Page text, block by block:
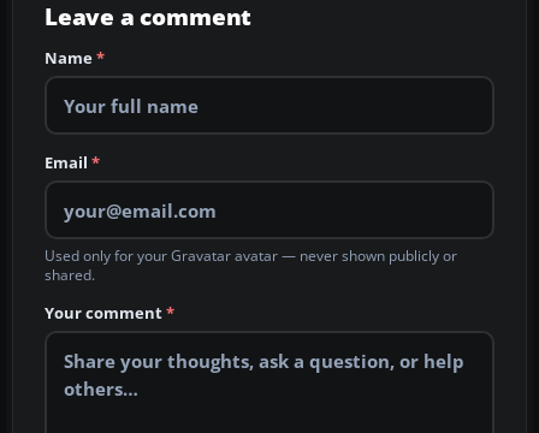
Leave a comment
Name*
Email *
Used only for your Gravatar avatar — never shown publicly or
shared.
Your comment*